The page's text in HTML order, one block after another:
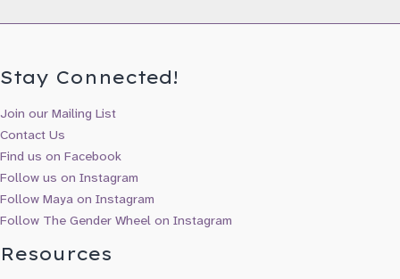
Stay Connected!
Join our Mailing List
Contact Us
Find us on Facebook
Follow us on Instagram
Follow Maya on Instagram
Follow The Gender Wheel on Instagram
Resources